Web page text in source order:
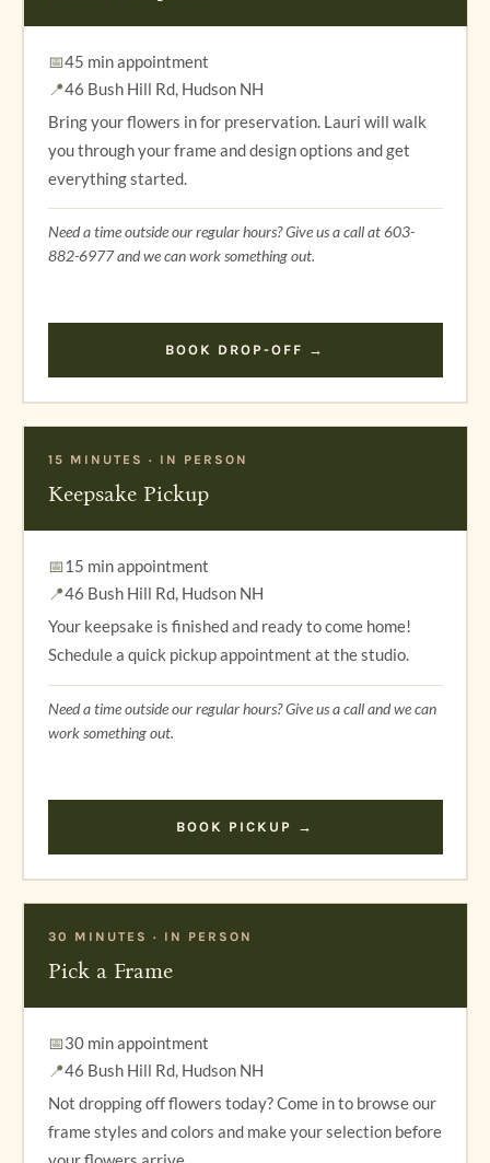
📅45 min appointment
📍46 Bush Hill Rd, Hudson NH
Bring your flowers in for preservation. Lauri will walk
you through your frame and design options and get
everything started.
Need a time outside our regular hours? Give us a call at 603-
882-6977 and we can work something out.
BOOK DROP-OFF →
15 MINUTES · IN PERSON
Keepsake Pickup
📅15 min appointment
📍46 Bush Hill Rd, Hudson NH
Your keepsake is finished and ready to come home!
Schedule a quick pickup appointment at the studio.
Need a time outside our regular hours? Give us a call and we can
work something out.
BOOK PICKUP →
30 MINUTES · IN PERSON
Pick a Frame
📅30 min appointment
📍46 Bush Hill Rd, Hudson NH
Not dropping off flowers today? Come in to browse our
frame styles and colors and make your selection before